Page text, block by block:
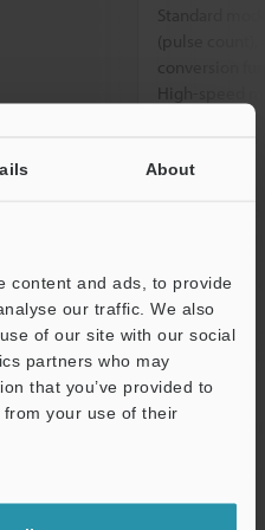
About
content and ads, to provide
our traffic. We also
of our site with our social
partners who may
that you’ve provided to
from your use of their
Standard
(pulse
conversion
High-speed
decel
rate
Acceleration/
setting
decel
time
Standard